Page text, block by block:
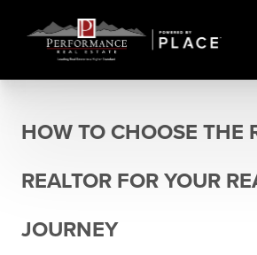
HOW TO CHOOSE THE
REALTOR FOR YOUR
JOURNEY